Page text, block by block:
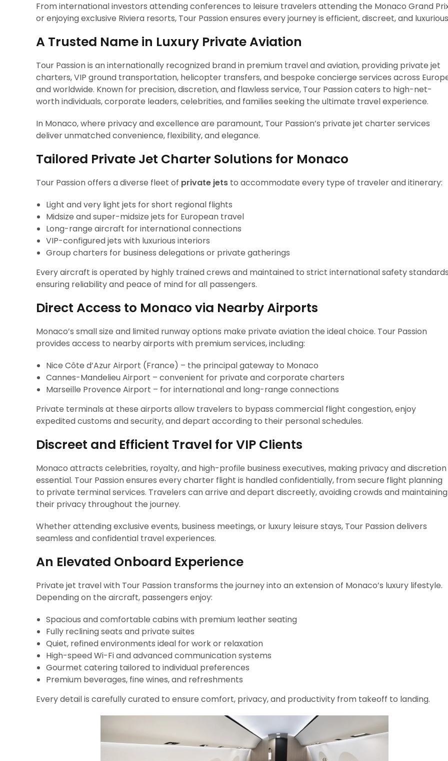
From international investors attending conferences to leisure travelers attending the Monaco Grand
or enjoying exclusive Riviera resorts, Tour Passion ensures every journey is efficient, discreet, and
A Trusted Name in Luxury Private Aviation
Tour Passion is an internationally recognized brand in premium travel and aviation, providing private jet
charters, VIP ground transportation, helicopter transfers, and bespoke concierge services across
and worldwide. Known for precision, discretion, and flawless service, Tour Passion caters to high-net-
worth individuals, corporate leaders, celebrities, and families seeking the ultimate travel experience.
In Monaco, where privacy and excellence are paramount, Tour Passion’s private jet charter services
deliver unmatched convenience, flexibility, and elegance.
Tailored Private Jet Charter Solutions for Monaco
Tour Passion offers a diverse fleet of private jets to accommodate every type of traveler and itinerary:
Light and very light jets for short regional flights
Midsize and super-midsize jets for European travel
Long-range aircraft for international connections
VIP-configured jets with luxurious interiors
Group charters for business delegations or private gatherings
Every aircraft is operated by highly trained crews and maintained to strict international safety
ensuring reliability and peace of mind for all passengers.
Direct Access to Monaco via Nearby Airports
Monaco’s small size and limited runway options make private aviation the ideal choice. Tour Passion
provides access to nearby airports with premium services, including:
Nice Côte d’Azur Airport (France) – the principal gateway to Monaco
Cannes-Mandelieu Airport – convenient for private and corporate charters
Marseille Provence Airport – for international and long-range connections
Private terminals at these airports allow travelers to bypass commercial flight congestion, enjoy
expedited customs and security, and depart according to their personal schedules.
Discreet and Efficient Travel for VIP Clients
Monaco attracts celebrities, royalty, and high-profile business executives, making privacy and discretion
essential. Tour Passion ensures every charter flight is handled confidentially, from secure flight planning
to private terminal services. Travelers can arrive and depart discreetly, avoiding crowds and maintaining
their privacy throughout the journey.
Whether attending exclusive events, business meetings, or luxury leisure stays, Tour Passion delivers
seamless and confidential travel experiences.
An Elevated Onboard Experience
Private jet travel with Tour Passion transforms the journey into an extension of Monaco’s luxury lifestyle.
Depending on the aircraft, passengers enjoy:
Spacious and comfortable cabins with premium leather seating
Fully reclining seats and private suites
Quiet, refined environments ideal for work or relaxation
High-speed Wi-Fi and advanced communication systems
Gourmet catering tailored to individual preferences
Premium beverages, fine wines, and refreshments
Every detail is carefully curated to ensure comfort, privacy, and productivity from takeoff to landing.